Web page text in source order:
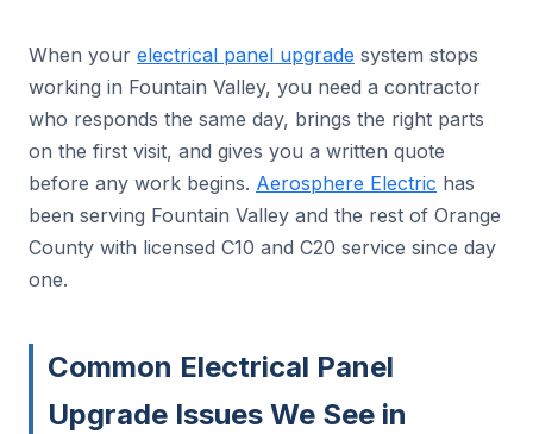
When your electrical panel upgrade system stops
working in Fountain Valley, you need a contractor
who responds the same day, brings the right parts
on the first visit, and gives you a written quote
before any work begins. Aerosphere Electric has
been serving Fountain Valley and the rest of Orange
County with licensed C10 and C20 service since day
one.
Common Electrical Panel
Upgrade Issues We See in